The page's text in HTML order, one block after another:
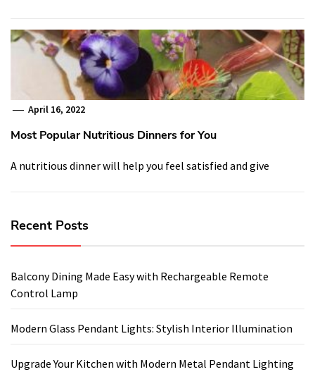
April 16, 2022
Most Popular Nutritious Dinners for You
A nutritious dinner will help you feel satisfied and give
Recent Posts
Balcony Dining Made Easy with Rechargeable Remote
Control Lamp
Modern Glass Pendant Lights: Stylish Interior Illumination
Upgrade Your Kitchen with Modern Metal Pendant Lighting